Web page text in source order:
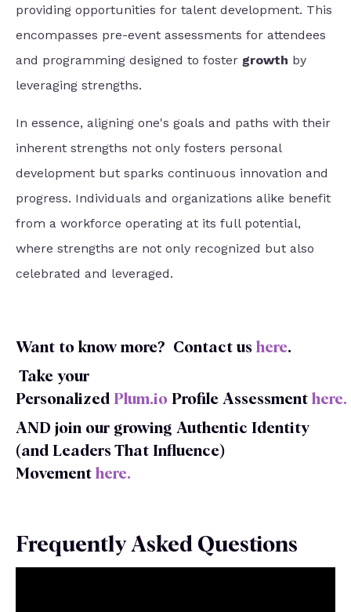
providing opportunities for talent development. This
encompasses pre-event assessments for attendees
and programming designed to foster growth by
leveraging strengths.
In essence, aligning one's goals and paths with their
inherent strengths not only fosters personal
development but sparks continuous innovation and
progress. Individuals and organizations alike benefit
from a workforce operating at its full potential,
where strengths are not only recognized but also
celebrated and leveraged.
Want to know more? Contact us here.
Take your
Personalized Plum.io Profile Assessment here.
AND join our growing Authentic Identity
(and Leaders That Influence)
Movement here.
Frequently Asked Questions